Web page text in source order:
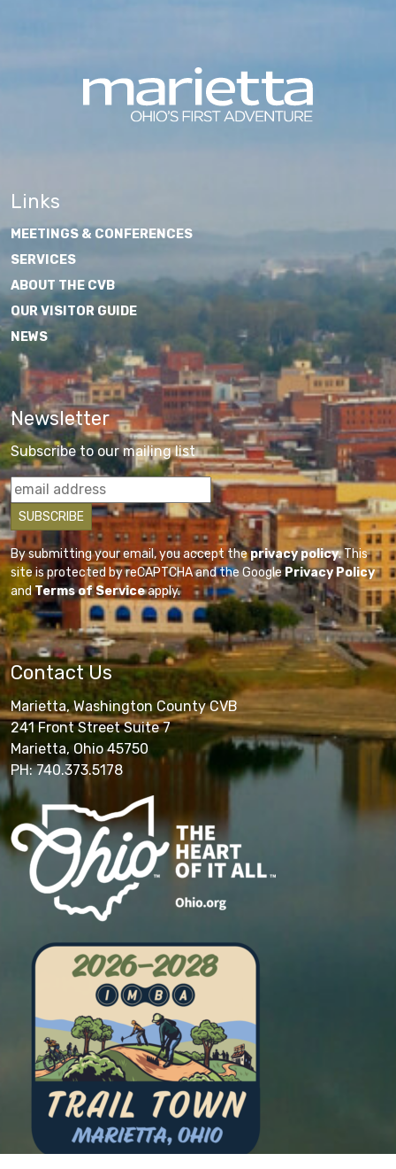
Links
MEETINGS & CONFERENCES
SERVICES
ABOUT THE CVB
OUR VISITOR GUIDE
NEWS
Newsletter
Subscribe to our mailing list
By submitting your email, you accept theprivacy policy. This
site is protected by reCAPTCHA and the GooglePrivacy Policy
andTerms of Serviceapply.
Contact Us
Marietta, Washington County CVB
241 Front Street Suite 7
Marietta, Ohio 45750
PH: 740.373.5178